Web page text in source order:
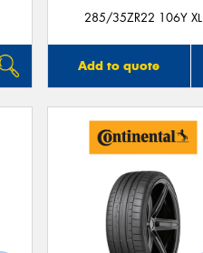
285/35ZR22 106Y XL
Add to quote